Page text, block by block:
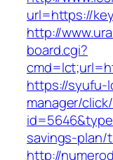
url=https://
http://
board.cgi?
https://syufu-
manager/
savings-
http://